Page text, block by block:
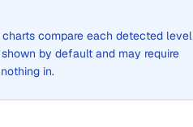
compare each detected level
by default and may require
in.